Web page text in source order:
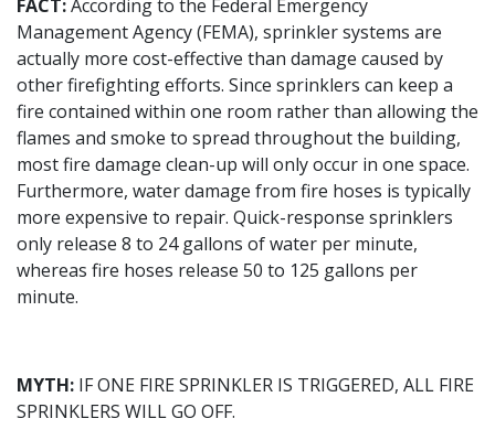
FACT:According to the Federal Emergency
Management Agency (FEMA), sprinkler systems are
actually more cost-effective than damage caused by
other firefighting efforts. Since sprinklers can keep a
fire contained within one room rather than allowing the
flames and smoke to spread throughout the building,
most fire damage clean-up will only occur in one space.
Furthermore, water damage from fire hoses is typically
more expensive to repair. Quick-response sprinklers
only release 8 to 24 gallons of water per minute,
whereas fire hoses release 50 to 125 gallons per
minute.
MYTH: IF ONE FIRE SPRINKLER IS TRIGGERED, ALL FIRE
SPRINKLERS WILL GO OFF.